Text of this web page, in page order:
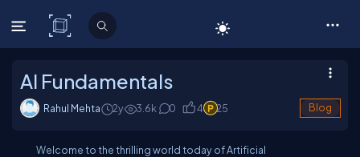
C# Corner
AI Fundamentals
Rahul Mehta 2y 3.6k 0 4 25 Blog
Welcome to the thrilling world today of Artificial